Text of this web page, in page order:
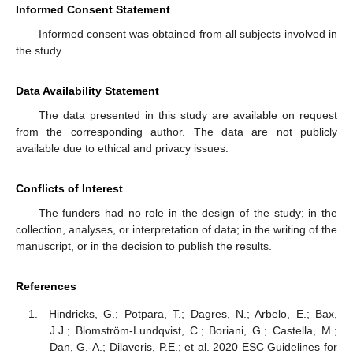
Informed Consent Statement
Informed consent was obtained from all subjects involved in
the study.
Data Availability Statement
The data presented in this study are available on request
from the corresponding author. The data are not publicly
available due to ethical and privacy issues.
Conflicts of Interest
The funders had no role in the design of the study; in the
collection, analyses, or interpretation of data; in the writing of the
manuscript, or in the decision to publish the results.
References
Hindricks, G.; Potpara, T.; Dagres, N.; Arbelo, E.; Bax,
J.J.; Blomström-Lundqvist, C.; Boriani, G.; Castella, M.;
Dan, G.-A.; Dilaveris, P.E.; et al. 2020 ESC Guidelines for